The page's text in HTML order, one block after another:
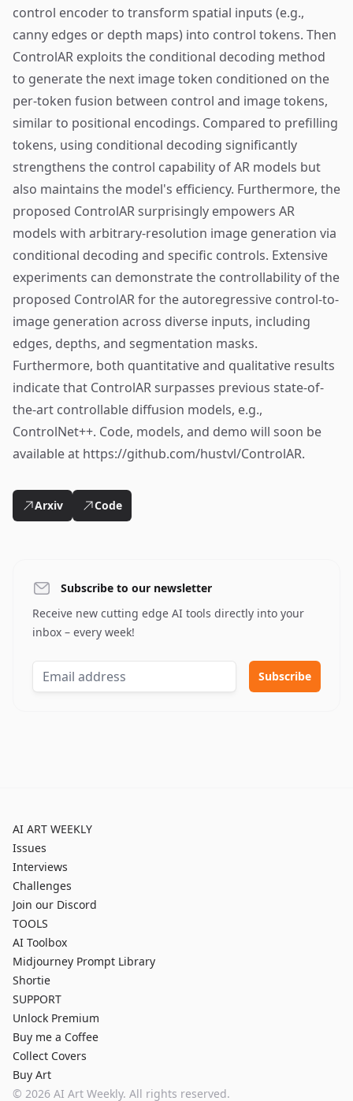
control encoder to transform spatial inputs (e.g.,
canny edges or depth maps) into control tokens. Then
ControlAR exploits the conditional decoding method
to generate the next image token conditioned on the
per-token fusion between control and image tokens,
similar to positional encodings. Compared to prefilling
tokens, using conditional decoding significantly
strengthens the control capability of AR models but
also maintains the model's efficiency. Furthermore, the
proposed ControlAR surprisingly empowers AR
models with arbitrary-resolution image generation via
conditional decoding and specific controls. Extensive
experiments can demonstrate the controllability of the
proposed ControlAR for the autoregressive control-to-
image generation across diverse inputs, including
edges, depths, and segmentation masks.
Furthermore, both quantitative and qualitative results
indicate that ControlAR surpasses previous state-of-
the-art controllable diffusion models, e.g.,
ControlNet++. Code, models, and demo will soon be
available at https://github.com/hustvl/ControlAR.
Arxiv Code
Subscribe to our newsletter
Receive new cutting edge AI tools directly into your
inbox – every week!
AI ART WEEKLY
Issues
Interviews
Challenges
Join our Discord
TOOLS
AI Toolbox
Midjourney Prompt Library
Shortie
SUPPORT
Unlock Premium
Buy me a Coffee
Collect Covers
Buy Art
© 2026 AI Art Weekly. All rights reserved.